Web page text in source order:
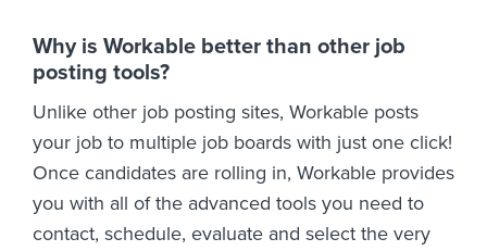
Why is Workable better than other job
posting tools?
Unlike other job posting sites, Workable posts
your job to multiple job boards with just one click!
Once candidates are rolling in, Workable provides
you with all of the advanced tools you need to
contact, schedule, evaluate and select the very